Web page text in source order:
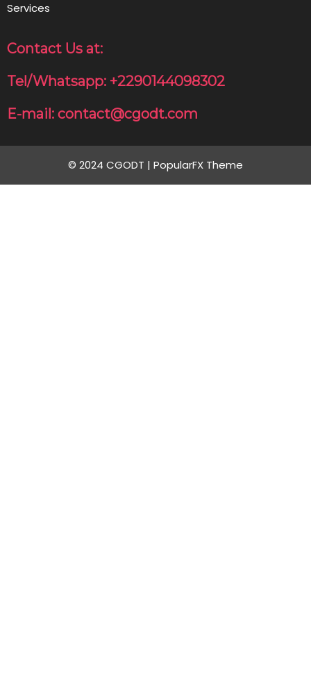
Services
Contact Us at:
Tel/Whatsapp: +2290144098302
E-mail: contact@cgodt.com
© 2024 CGODT | PopularFX Theme